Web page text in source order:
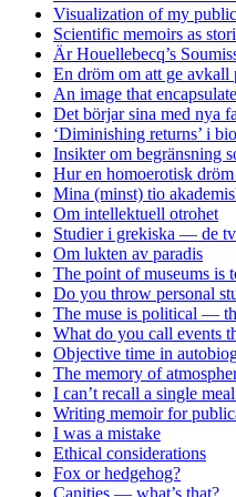
Visualization of my
Scientific memoirs as
Är Houellebecq’s
En dröm om att ge avkall
An image that
Det börjar sina med nya
‘Diminishing returns’ i
Insikter om begränsning
Hur en homoerotisk
Mina (minst) tio
Om intellektuell otrohet
Studier i grekiska — de
Om lukten av paradis
The point of museums is
Do you throw personal
The muse is political —
What do you call events
Objective time in
The memory of
I can’t recall a single
Writing memoir for
I was a mistake
Ethical considerations
Fox or hedgehog?
Canities — what’s that?